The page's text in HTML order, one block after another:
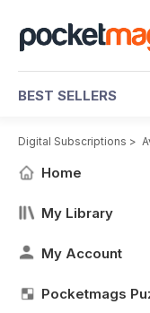
BEST SELLERS
Digital Subscriptions >
Home
My Library
My Account
Pocketmags